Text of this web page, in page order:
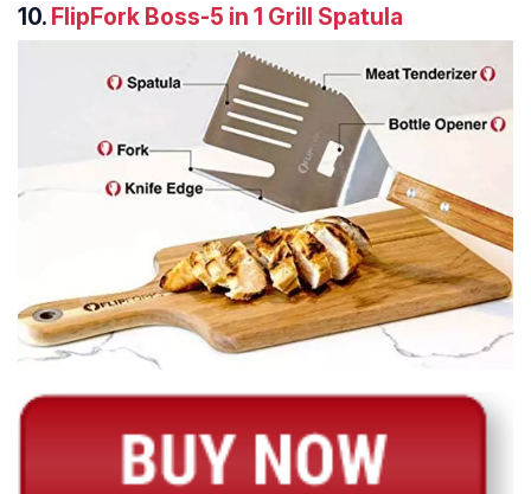
10. FlipFork Boss-5 in 1 Grill Spatula